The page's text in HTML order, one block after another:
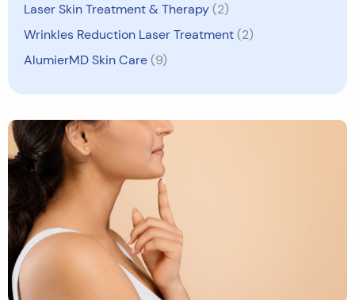
Laser Skin Treatment & Therapy(2)
Wrinkles Reduction Laser Treatment(2)
AlumierMD Skin Care(9)